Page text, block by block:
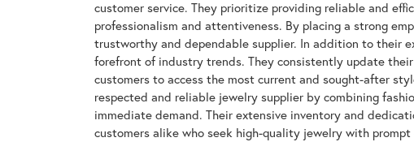
customer service. They prioritize providing reliable and
professionalism and attentiveness. By placing a strong
trustworthy and dependable supplier. In addition to their
forefront of industry trends. They consistently update
customers to access the most current and sought-after
respected and reliable jewelry supplier by combining
immediate demand. Their extensive inventory and
customers alike who seek high-quality jewelry with prompt